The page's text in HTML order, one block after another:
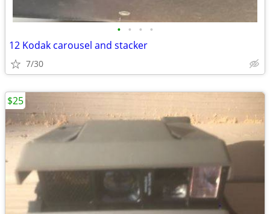
• • • •
12 Kodak carousel and stacker
7/30
$25